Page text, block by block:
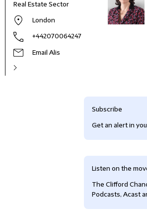
Real Estate Sector
London
+442070064247
Email Alis
Subscribe
Get an alert in
Listen on the
The Clifford
Podcasts, Acast